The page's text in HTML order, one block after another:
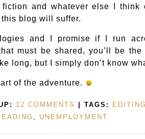
and whatever else I think
blog will suffer.
and I promise if I run
must be shared, you’ll be
long, but I simply don’t know
of the adventure.
12 COMMENTS | TAGS:
, UNEMPLOYMENT